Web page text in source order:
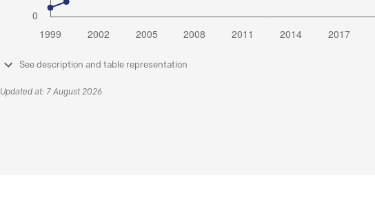
See description and table representation
Updated at: 7 August 2026